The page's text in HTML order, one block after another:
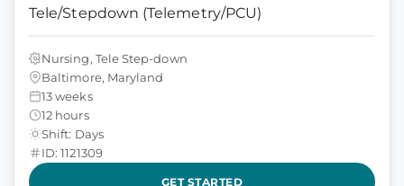
Tele/Stepdown (Telemetry/PCU)
Nursing, Tele Step-down
Baltimore, Maryland
13 weeks
12 hours
Shift: Days
ID: 1121309
GET STARTED